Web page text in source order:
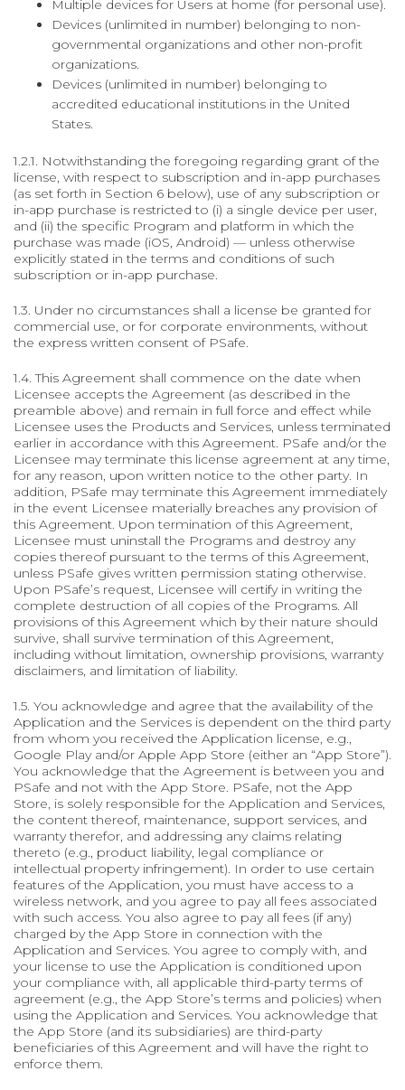
Multiple devices for Users at home (for personal use).
Devices (unlimited in number) belonging to non-
governmental organizations and other non-profit
organizations.
Devices (unlimited in number) belonging to
accredited educational institutions in the United
States.
1.2.1. Notwithstanding the foregoing regarding grant of the
license, with respect to subscription and in-app purchases
(as set forth in Section 6 below), use of any subscription or
in-app purchase is restricted to (i) a single device per user,
and (ii) the specific Program and platform in which the
purchase was made (iOS, Android) — unless otherwise
explicitly stated in the terms and conditions of such
subscription or in-app purchase.
1.3. Under no circumstances shall a license be granted for
commercial use, or for corporate environments, without
the express written consent of PSafe.
1.4. This Agreement shall commence on the date when
Licensee accepts the Agreement (as described in the
preamble above) and remain in full force and effect while
Licensee uses the Products and Services, unless terminated
earlier in accordance with this Agreement. PSafe and/or the
Licensee may terminate this license agreement at any time,
for any reason, upon written notice to the other party. In
addition, PSafe may terminate this Agreement immediately
in the event Licensee materially breaches any provision of
this Agreement. Upon termination of this Agreement,
Licensee must uninstall the Programs and destroy any
copies thereof pursuant to the terms of this Agreement,
unless PSafe gives written permission stating otherwise.
Upon PSafe’s request, Licensee will certify in writing the
complete destruction of all copies of the Programs. All
provisions of this Agreement which by their nature should
survive, shall survive termination of this Agreement,
including without limitation, ownership provisions, warranty
disclaimers, and limitation of liability.
1.5. You acknowledge and agree that the availability of the
Application and the Services is dependent on the third party
from whom you received the Application license, e.g.,
Google Play and/or Apple App Store (either an “App Store”).
You acknowledge that the Agreement is between you and
PSafe and not with the App Store. PSafe, not the App
Store, is solely responsible for the Application and Services,
the content thereof, maintenance, support services, and
warranty therefor, and addressing any claims relating
thereto (e.g., product liability, legal compliance or
intellectual property infringement). In order to use certain
features of the Application, you must have access to a
wireless network, and you agree to pay all fees associated
with such access. You also agree to pay all fees (if any)
charged by the App Store in connection with the
Application and Services. You agree to comply with, and
your license to use the Application is conditioned upon
your compliance with, all applicable third-party terms of
agreement (e.g., the App Store’s terms and policies) when
using the Application and Services. You acknowledge that
the App Store (and its subsidiaries) are third-party
beneficiaries of this Agreement and will have the right to
enforce them.